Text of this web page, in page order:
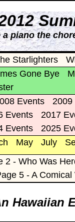
piano the
Starlighters
Gone Bye
Events 2009
Events 2017
Events 2025
May July
2 - Who Was
5 - A Comical
Hawaiian